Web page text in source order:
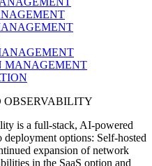
MANAGEMENT
is a full-stack, AI-powered
options: Self-hosted
expansion of network
in the SaaS option and